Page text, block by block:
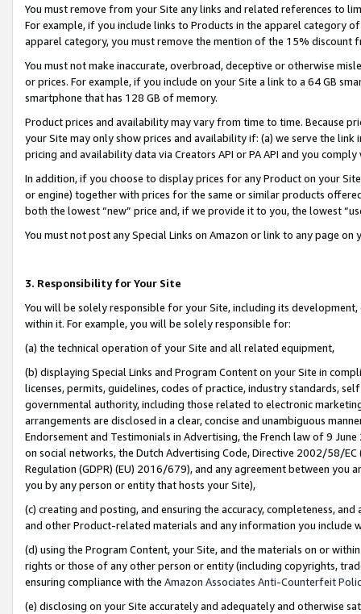
You must remove from your Site any links and related references to
For example, if you include links to Products in the apparel category
apparel category, you must remove the mention of the 15% discount
You must not make inaccurate, overbroad, deceptive or otherwise
or prices. For example, if you include on your Site a link to a 64 GB
smartphone that has 128 GB of memory.
Product prices and availability may vary from time to time. Because
your Site may only show prices and availability if: (a) we serve the
pricing and availability data via Creators API or PA API and you
In addition, if you choose to display prices for any Product on your
or engine) together with prices for the same or similar products
both the lowest “new” price and, if we provide it to you, the lowest
You must not post any Special Links on Amazon or link to any page
3. Responsibility for Your Site
You will be solely responsible for your Site, including its
within it. For example, you will be solely responsible for:
(a) the technical operation of your Site and all related equipment,
(b) displaying Special Links and Program Content on your Site in
licenses, permits, guidelines, codes of practice, industry standards,
governmental authority, including those related to electronic
arrangements are disclosed in a clear, concise and unambiguous
Endorsement and Testimonials in Advertising, the French law of 9
on social networks, the Dutch Advertising Code, Directive 2002/58/
Regulation (GDPR) (EU) 2016/679), and any agreement between
you by any person or entity that hosts your Site),
(c) creating and posting, and ensuring the accuracy, completeness,
and other Product-related materials and any information you include
(d) using the Program Content, your Site, and the materials on or
rights or those of any other person or entity (including copyrights,
ensuring compliance with the Amazon Associates Anti-Counterfeit
(e) disclosing on your Site accurately and adequately and otherwise